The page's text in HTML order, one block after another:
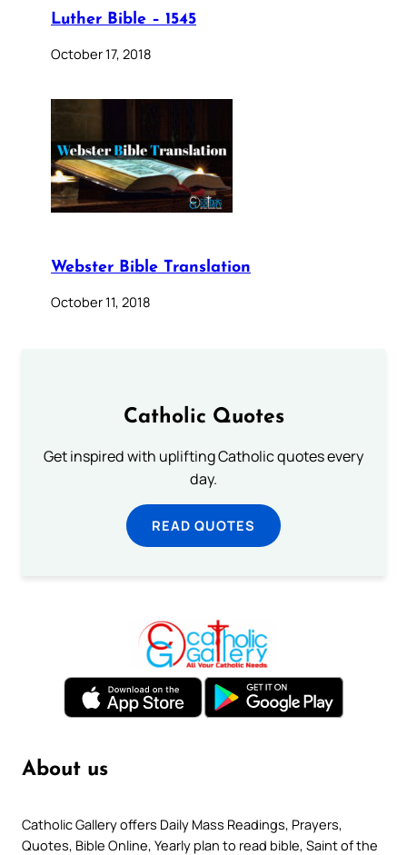
Luther Bible – 1545
October 17, 2018
Webster Bible Translation
October 11, 2018
Catholic Quotes
Get inspired with uplifting Catholic quotes every
day.
READ QUOTES
About us
Catholic Gallery offers Daily Mass Readings, Prayers,
Quotes, Bible Online, Yearly plan to read bible, Saint of the